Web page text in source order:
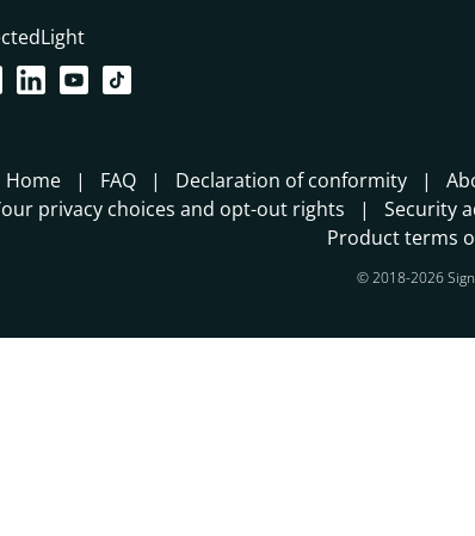
Home FAQ Declaration of conformity
privacy choices and opt-out rights
Security
Product terms
© 2018-2026